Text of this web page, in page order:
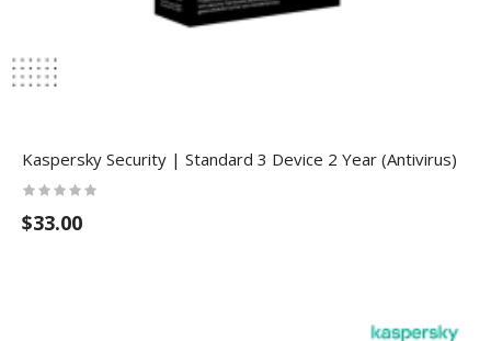
Kaspersky Security | Standard 3 Device 2 Year (Antivirus)
$33.00